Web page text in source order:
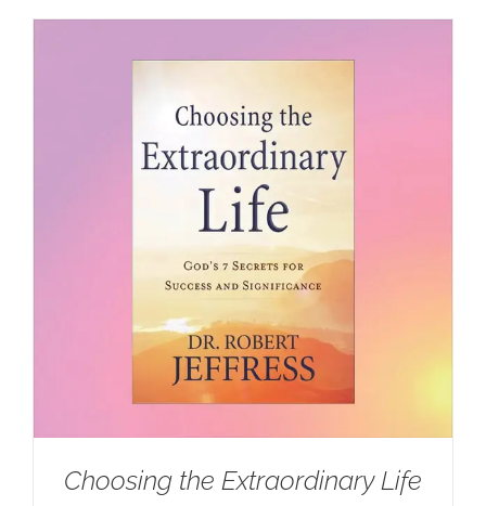
Choosing the Extraordinary Life